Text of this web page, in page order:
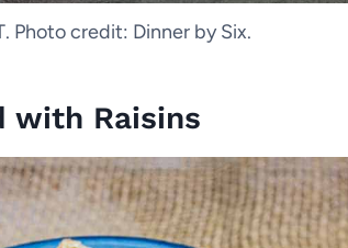
Photo credit: Dinner by Six.
with Raisins